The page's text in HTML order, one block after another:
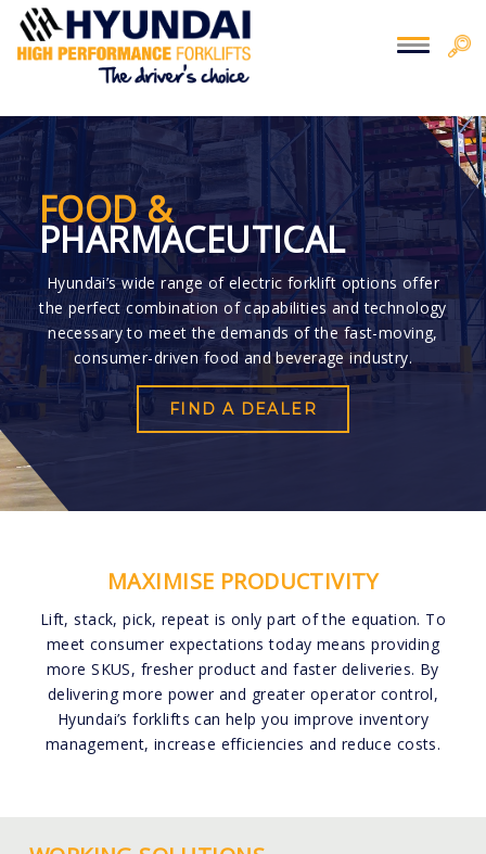
You are here:Home > Food
FOOD &
PHARMACEUTICAL
Hyundai’s wide range of electric forklift options offer
the perfect combination of capabilities and technology
necessary to meet the demands of the fast-moving,
consumer-driven food and beverage industry.
FIND A DEALER
MAXIMISE PRODUCTIVITY
Lift, stack, pick, repeat is only part of the equation. To
meet consumer expectations today means providing
more SKUS, fresher product and faster deliveries. By
delivering more power and greater operator control,
Hyundai’s forklifts can help you improve inventory
management, increase efficiencies and reduce costs.